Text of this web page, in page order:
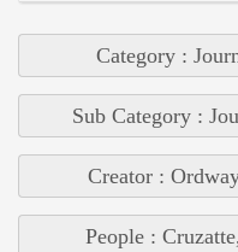
Category :
Sub Category :
Creator :
People :